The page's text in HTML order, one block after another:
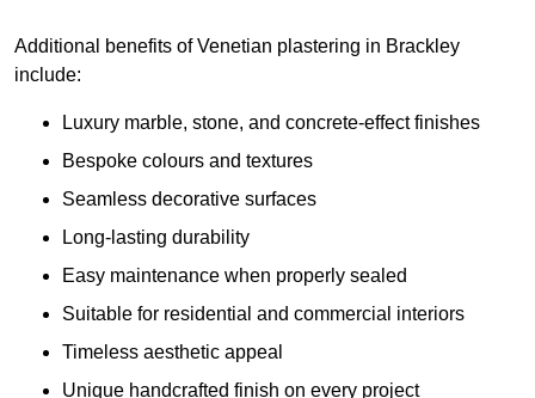
Additional benefits of Venetian plastering in Brackley
include:
Luxury marble, stone, and concrete-effect finishes
Bespoke colours and textures
Seamless decorative surfaces
Long-lasting durability
Easy maintenance when properly sealed
Suitable for residential and commercial interiors
Timeless aesthetic appeal
Unique handcrafted finish on every project